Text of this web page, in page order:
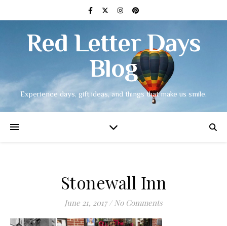
Red Letter Days
Blog
Experience days, gift ideas, and things that make us smile.
Stonewall Inn
June 21, 2017 / No Comments